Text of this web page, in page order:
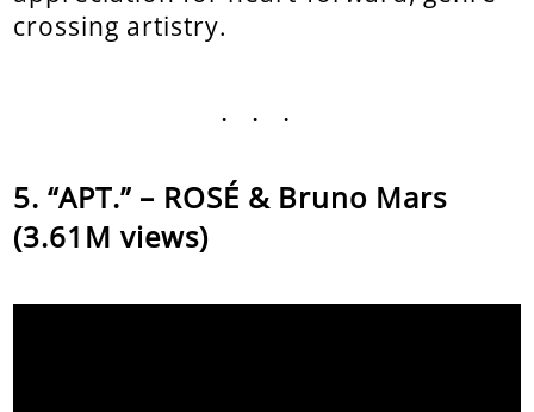
crossing artistry.
...
“APT.” – ROSÉ & Bruno Mars
(3.61M views)